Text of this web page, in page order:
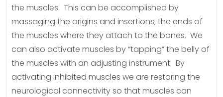
the muscles. This can be accomplished by
massaging the origins and insertions, the ends of
the muscles where they attach to the bones. We
can also activate muscles by “tapping” the belly of
the muscles with an adjusting instrument. By
activating inhibited muscles we are restoring the
neurological connectivity so that muscles can